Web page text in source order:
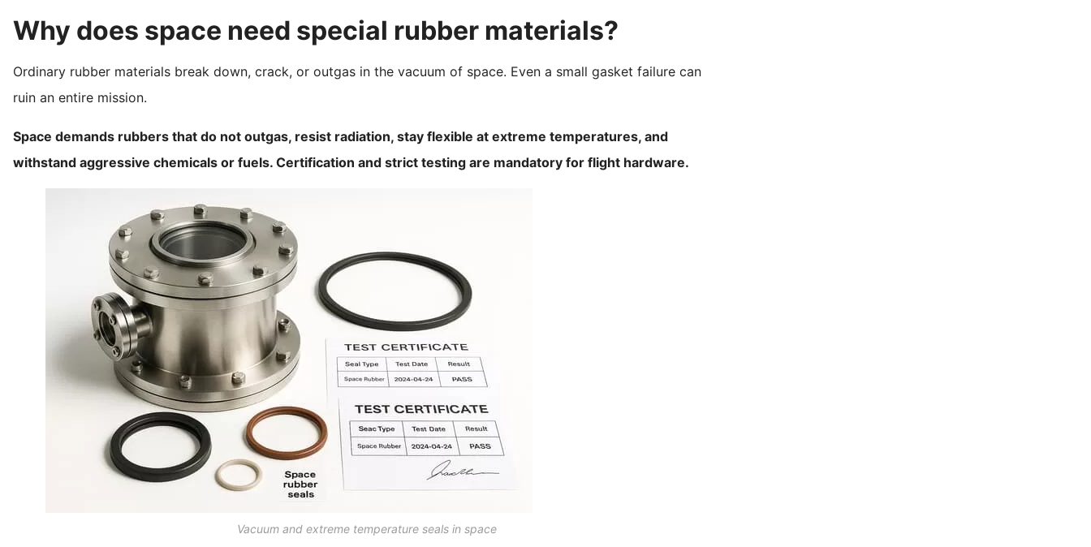
Why does space need special rubber materials?
Ordinary rubber materials break down, crack, or outgas in the vacuum of space. Even a small gasket failure can
ruin an entire mission.
Space demands rubbers that do not outgas, resist radiation, stay flexible at extreme temperatures, and
withstand aggressive chemicals or fuels. Certification and strict testing are mandatory for flight hardware.
Vacuum and extreme temperature seals in space